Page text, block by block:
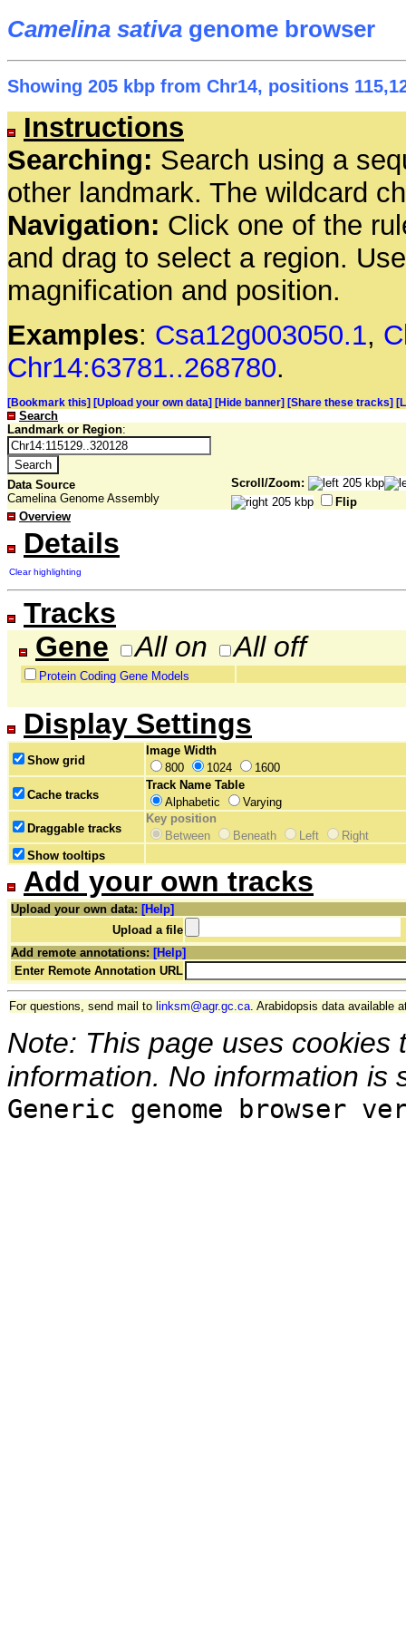
Camelina sativa genome browser
Showing 205 kbp from Chr14, positions
Instructions
Searching: Search using a
other landmark. The wildcard
Navigation: Click one of the
and drag to select a region.
magnification and position.
Examples: Csa12g003050.1,
Chr14:63781..268780.
[Bookmark this] [Upload your own data] [Hide banner] [Share these tracks]
Search
Landmark or Region:
Data Source
Camelina Genome Assembly
Scroll/Zoom:
Flip
Overview
Details
Clear highlighting
Tracks
Gene
All on All off
Protein Coding Gene Models
Display Settings
Show grid
Image Width
800
1024
1600
Cache tracks
Track Name Table
Alphabetic
Varying
Draggable tracks
Key position
Between
Beneath Left
Right
Show tooltips
Add your own tracks
Upload your own data: [Help]
Upload a file
Add remote annotations: [Help]
Enter Remote Annotation URL
For questions, send mail to linksm@agr.gc.ca. Arabidopsis data available
Note: This page uses
information. No information is
Generic genome browser